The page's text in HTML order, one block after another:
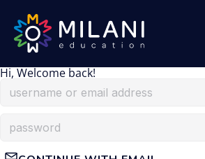
Hi, Welcome back!